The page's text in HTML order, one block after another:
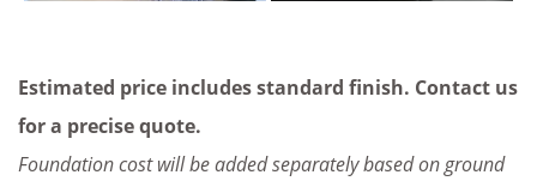
Estimated price includes standard finish. Contact us
for a precise quote.
Foundation cost will be added separately based on ground